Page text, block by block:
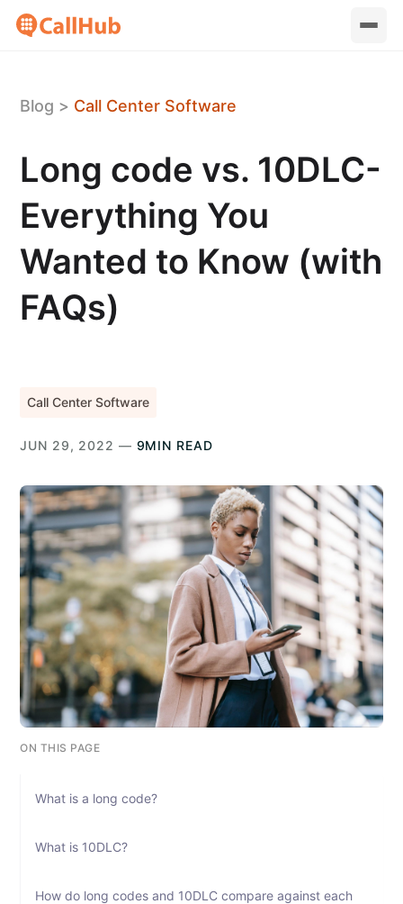
Blog > Call Center Software
Long code vs. 10DLC-
Everything You
Wanted to Know (with
FAQs)
Call Center Software
JUN 29, 2022 — 9MIN READ
ON THIS PAGE
What is a long code?
What is 10DLC?
How do long codes and 10DLC compare against each